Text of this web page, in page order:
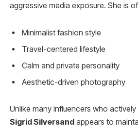
aggressive media exposure. She is
Minimalist fashion style
Travel-centered lifestyle
Calm and private personality
Aesthetic-driven photography
Unlike many influencers who actively
Sigrid Silversand appears to